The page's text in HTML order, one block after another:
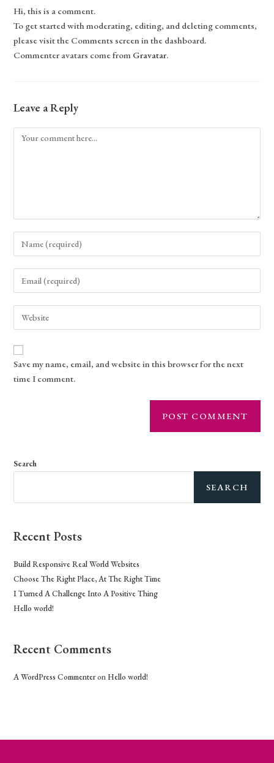
Hi, this is a comment.
To get started with moderating, editing, and deleting comments,
please visit the Comments screen in the dashboard.
Commenter avatars come from Gravatar.
Leave a Reply
Save my name, email, and website in this browser for the next
time I comment.
Search
SEARCH
Recent Posts
Build Responsive Real World Websites
Choose The Right Place, At The Right Time
I Turned A Challenge Into A Positive Thing
Hello world!
Recent Comments
A WordPress CommenteronHello world!